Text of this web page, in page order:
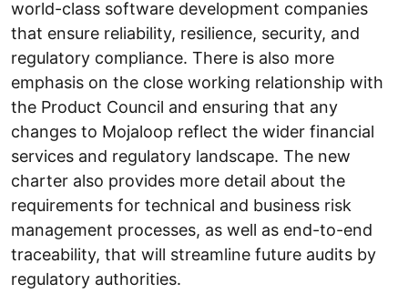
world-class software development companies
that ensure reliability, resilience, security, and
regulatory compliance. There is also more
emphasis on the close working relationship with
the Product Council and ensuring that any
changes to Mojaloop reflect the wider financial
services and regulatory landscape. The new
charter also provides more detail about the
requirements for technical and business risk
management processes, as well as end-to-end
traceability, that will streamline future audits by
regulatory authorities.